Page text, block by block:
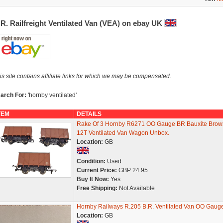
Railfreight Ventilated Van (VEA) on ebay UK
site contains affiliate links for which we may be compensated.
For: 'hornby ventilated'
DETAILS
Rake Of 3 Hornby R6271 OO Gauge BR Bauxite
12T Ventilated Van Wagon Unbox.
Location: GB
Condition: Used
Current Price: GBP 24.95
Buy It Now: Yes
Free Shipping: Not Available
Hornby Railways R.205 B.R. Ventilated Van OO
Location: GB